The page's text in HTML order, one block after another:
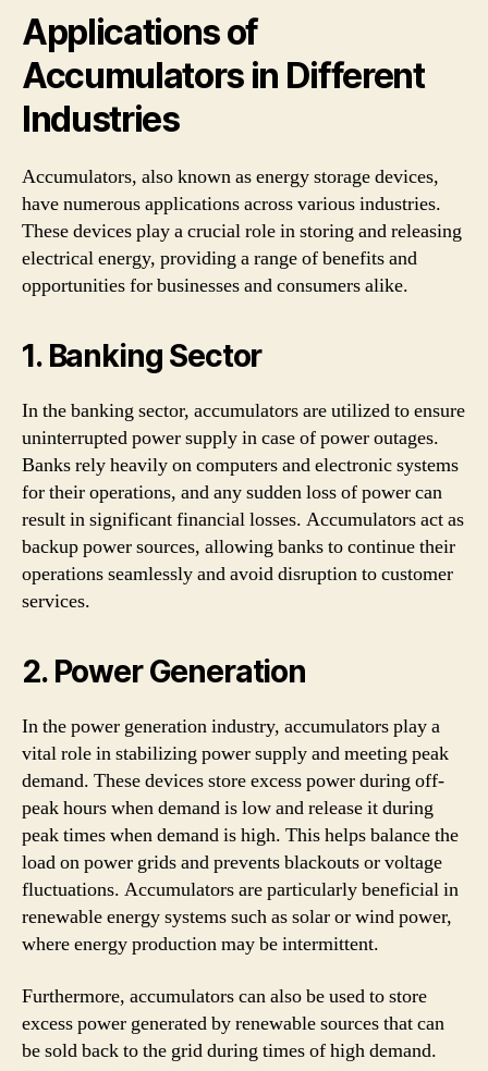
Applications of
Accumulators in Different
Industries
Accumulators, also known as energy storage devices,
have numerous applications across various industries.
These devices play a crucial role in storing and releasing
electrical energy, providing a range of benefits and
opportunities for businesses and consumers alike.
1. Banking Sector
In the banking sector, accumulators are utilized to ensure
uninterrupted power supply in case of power outages.
Banks rely heavily on computers and electronic systems
for their operations, and any sudden loss of power can
result in significant financial losses. Accumulators act as
backup power sources, allowing banks to continue their
operations seamlessly and avoid disruption to customer
services.
2. Power Generation
In the power generation industry, accumulators play a
vital role in stabilizing power supply and meeting peak
demand. These devices store excess power during off-
peak hours when demand is low and release it during
peak times when demand is high. This helps balance the
load on power grids and prevents blackouts or voltage
fluctuations. Accumulators are particularly beneficial in
renewable energy systems such as solar or wind power,
where energy production may be intermittent.
Furthermore, accumulators can also be used to store
excess power generated by renewable sources that can
be sold back to the grid during times of high demand.